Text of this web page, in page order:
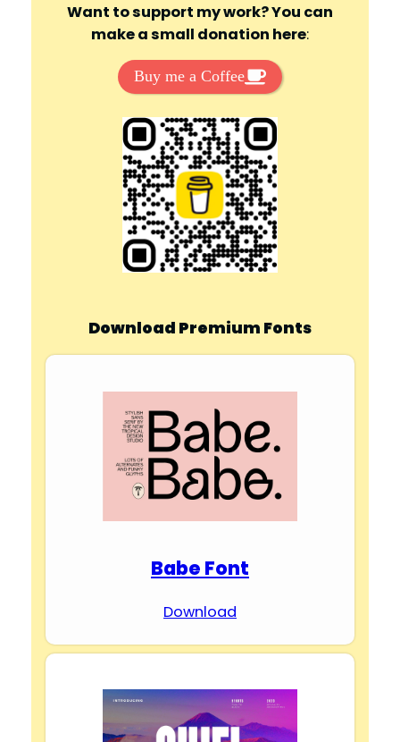
Want to support my work? You can
make a small donation here:
Buy me a Coffee
Download Premium Fonts
Babe Font
Download